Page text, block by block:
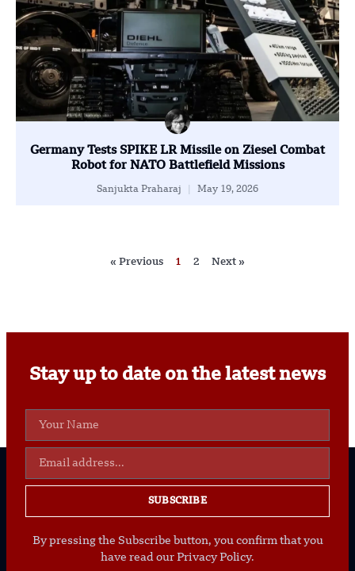
Germany Tests SPIKE LR Missile on Ziesel Combat
Robot for NATO Battlefield Missions
Sanjukta Praharaj May 19, 2026
« Previous 1 2 Next »
Stay up to date on the latest news
SUBSCRIBE
By pressing the Subscribe button, you confirm that you
have read our Privacy Policy.